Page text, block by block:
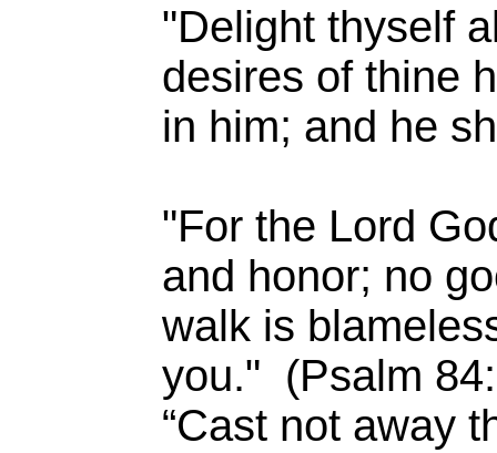
"Delight thyself
desires of thine
in him; and he
"For the Lord
and honor; no
walk is
you." (Psalm
“Cast not away